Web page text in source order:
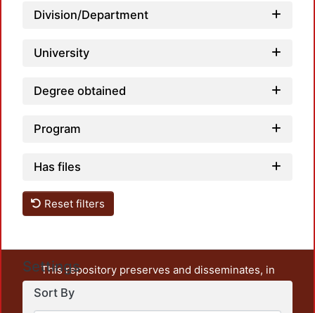
Division/Department
University
Degree obtained
Program
Has files
Reset filters
Settings
Sort By
This repository preserves and disseminates, in
unrestricted open access, the teaching and research
output of UAM Azcapotzalco. It also includes some